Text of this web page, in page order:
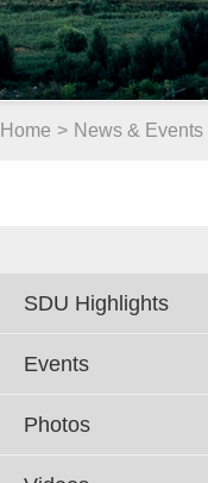
Home > News & Events
SDU Highlights
Events
Photos